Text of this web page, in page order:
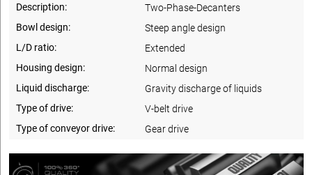
Description:
Two-Phase-Decanters
Bowl design:
Steep angle design
L/D ratio:
Extended
Housing design:
Normal design
Liquid discharge:
Gravity discharge of liquids
Type of drive:
V-belt drive
Type of conveyor drive:
Gear drive